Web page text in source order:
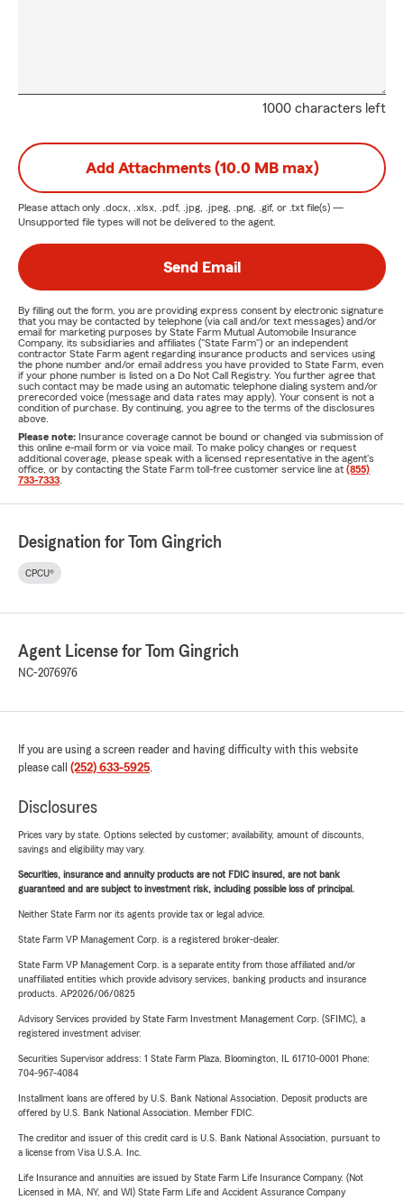
1000 characters left
Add Attachments (10.0 MB max)
Please attach only .docx, .xlsx, .pdf, .jpg, .jpeg, .png, .gif, or .txt file(s) —
Unsupported file types will not be delivered to the agent.
Send Email
By filling out the form, you are providing express consent by electronic signature
that you may be contacted by telephone (via call and/or text messages) and/or
email for marketing purposes by State Farm Mutual Automobile Insurance
Company, its subsidiaries and affiliates ("State Farm") or an independent
contractor State Farm agent regarding insurance products and services using
the phone number and/or email address you have provided to State Farm, even
if your phone number is listed on a Do Not Call Registry. You further agree that
such contact may be made using an automatic telephone dialing system and/or
prerecorded voice (message and data rates may apply). Your consent is not a
condition of purchase. By continuing, you agree to the terms of the disclosures
above.
Please note: Insurance coverage cannot be bound or changed via submission of
this online e-mail form or via voice mail. To make policy changes or request
additional coverage, please speak with a licensed representative in the agent's
office, or by contacting the State Farm toll-free customer service line at (855)
733-7333
Designation for Tom Gingrich
CPCU®
Agent License for Tom Gingrich
NC-2076976
If you are using a screen reader and having difficulty with this website
please call (252) 633-5925.
Disclosures
Prices vary by state. Options selected by customer; availability, amount of discounts,
savings and eligibility may vary.
Securities, insurance and annuity products are not FDIC insured, are not bank
guaranteed and are subject to investment risk, including possible loss of principal.
Neither State Farm nor its agents provide tax or legal advice.
State Farm VP Management Corp. is a registered broker-dealer.
State Farm VP Management Corp. is a separate entity from those affiliated and/or
unaffiliated entities which provide advisory services, banking products and insurance
products. AP2026/06/0825
Advisory Services provided by State Farm Investment Management Corp. (SFIMC), a
registered investment adviser.
Securities Supervisor address: 1 State Farm Plaza, Bloomington, IL 61710-0001 Phone:
704-967-4084
Installment loans are offered by U.S. Bank National Association. Deposit products are
offered by U.S. Bank National Association. Member FDIC.
The creditor and issuer of this credit card is U.S. Bank National Association, pursuant to
a license from Visa U.S.A. Inc.
Life Insurance and annuities are issued by State Farm Life Insurance Company. (Not
Licensed in MA, NY, and WI) State Farm Life and Accident Assurance Company